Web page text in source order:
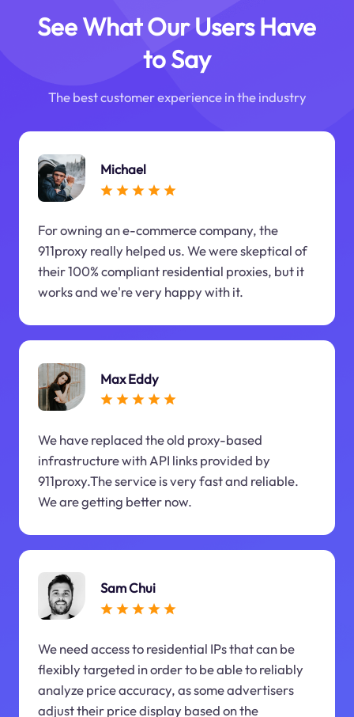
See What Our Users Have
to Say
The best customer experience in the industry
Michael
For owning an e-commerce company, the
911proxy really helped us. We were skeptical of
their 100% compliant residential proxies, but it
works and we're very happy with it.
Max Eddy
We have replaced the old proxy-based
infrastructure with API links provided by
911proxy.The service is very fast and reliable.
We are getting better now.
Sam Chui
We need access to residential IPs that can be
flexibly targeted in order to be able to reliably
analyze price accuracy, as some advertisers
adjust their price display based on the